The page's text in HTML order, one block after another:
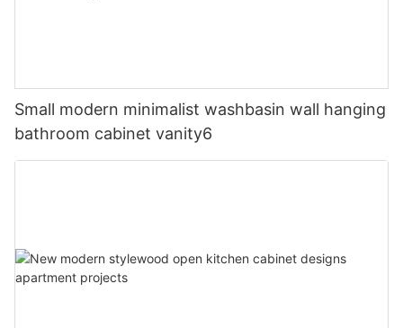
Small modern minimalist washbasin wall hanging
bathroom cabinet vanity6